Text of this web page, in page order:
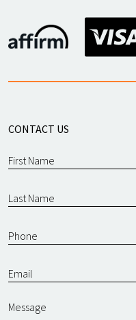
CONTACT US
Message